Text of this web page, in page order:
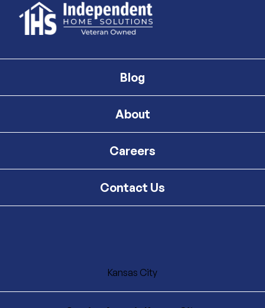
Blog
About
Careers
Contact Us
Kansas City